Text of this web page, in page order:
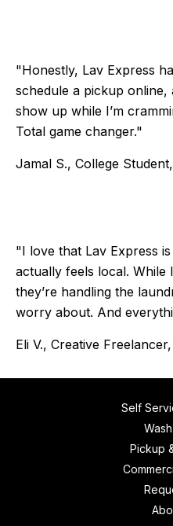
"Honestly, Lav Express
schedule a pickup online,
show up while I’m
Total game changer."
Jamal S., College
"I love that Lav Express
actually feels local. While
they’re handling the
worry about. And
Eli V., Creative
Self
Pickup